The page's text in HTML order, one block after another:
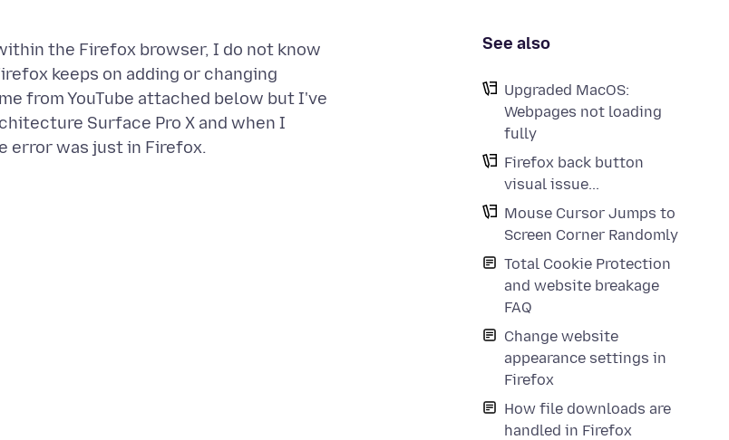
See also
Upgraded MacOS:
Webpages not loading
fully
Firefox back button
visual issue...
Mouse Cursor Jumps to
Screen Corner Randomly
Total Cookie Protection
and website breakage
FAQ
Change website
appearance settings in
Firefox
How file downloads are
handled in Firefox
the Firefox browser, I do not know
keeps on adding or changing
from YouTube attached below but I've
Surface Pro X and when I